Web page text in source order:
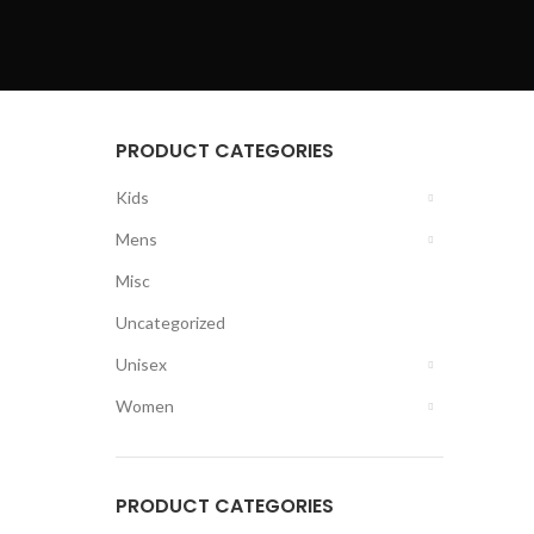
PRODUCT CATEGORIES
Kids
Mens
Misc
Uncategorized
Unisex
Women
PRODUCT CATEGORIES